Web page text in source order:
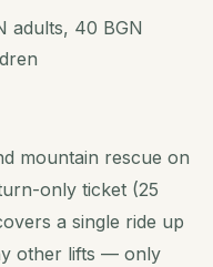
adults, 40 BGN
mountain rescue on
only ticket (25
a single ride up
other lifts — only